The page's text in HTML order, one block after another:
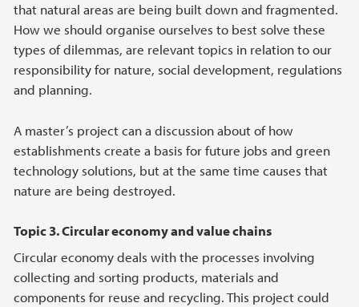
that natural areas are being built down and fragmented.
How we should organise ourselves to best solve these
types of dilemmas, are relevant topics in relation to our
responsibility for nature, social development, regulations
and planning.
A master’s project can a discussion about of how
establishments create a basis for future jobs and green
technology solutions, but at the same time causes that
nature are being destroyed.
Topic 3. Circular economy and value chains
Circular economy deals with the processes involving
collecting and sorting products, materials and
components for reuse and recycling. This project could